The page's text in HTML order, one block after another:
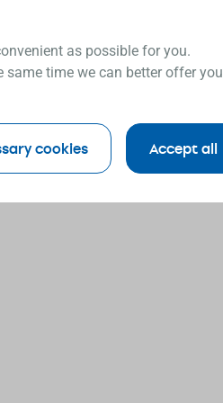
as possible for you.
same time we can better offer you
cookies Accept all